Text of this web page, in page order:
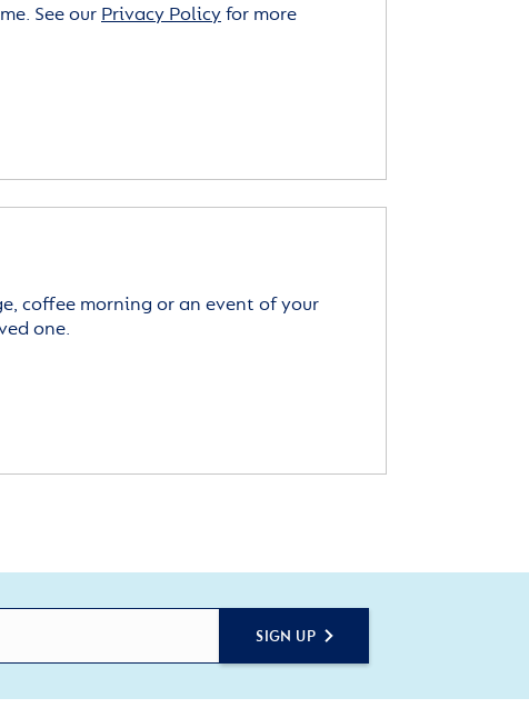
See our Privacy Policyfor more
coffee morning or an event of your
one.
SIGN UP